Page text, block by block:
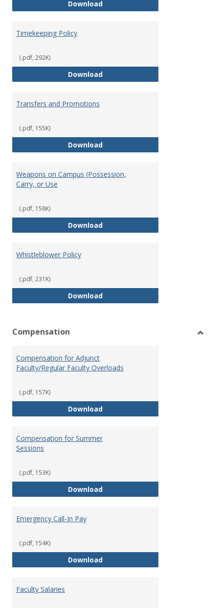
DownloadStatement of Ethical Conduct
Timekeeping Policy
(.pdf, 292K)
DownloadTimekeeping Policy
Transfers and Promotions
(.pdf, 155K)
DownloadTransfers and Promotions
Weapons on Campus (Possession,
Carry, or Use
(.pdf, 158K)
DownloadWeapons on Campus
Whistleblower Policy
(.pdf, 231K)
DownloadWhistleblower Policy
Compensation
Compensation for Adjunct
Faculty/Regular Faculty Overloads
(.pdf, 157K)
DownloadCompensation for Adjunct
Compensation for Summer
Sessions
(.pdf, 153K)
DownloadCompensation for Summer
Emergency Call-In Pay
(.pdf, 154K)
DownloadEmergency Call-In Pay
Faculty Salaries